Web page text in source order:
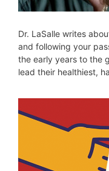
Dr. LaSalle writes
and following your
the early years to the
lead their healthiest,